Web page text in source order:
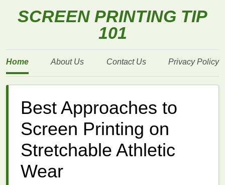
SCREEN PRINTING TIP
101
Home About Us Contact Us Privacy Policy
Best Approaches to
Screen Printing on
Stretchable Athletic
Wear